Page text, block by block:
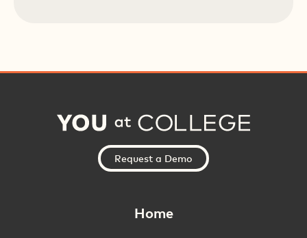
Home
Request a Demo